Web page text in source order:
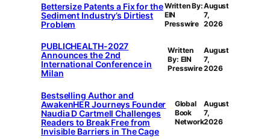
Bettersize Patents a Fix for the
Sediment Industry’s Dirtiest
Problem
Written By:
EIN
Presswire
August
7,
2026
PUBLICHEALTH-2027
Announces the 2nd
International Conference in
Milan
Written
By: EIN
Presswire
August
7,
2026
Bestselling Author and
AwakenHER Journeys Founder
Naudia D Cartmell Challenges
Readers to Break Free from
Invisible Barriers in The Cage
Global
Book
Network
August
7,
2026